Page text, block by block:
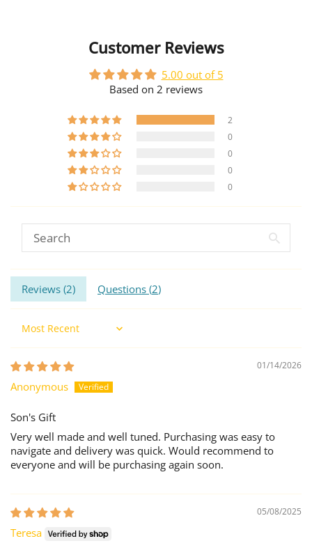
Customer Reviews
5.00 out of 5
Based on 2 reviews
2
0
0
0
0
Reviews (2) Questions (2)
Sort by
01/14/2026
Anonymous
Son's Gift
Very well made and well tuned. Purchasing was easy to
navigate and delivery was quick. Would recommend to
everyone and will be purchasing again soon.
05/08/2025
Teresa